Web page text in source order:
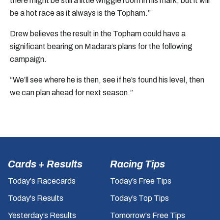
be a hot race as it always is the Topham.”
Drew believes the result in the Topham could have a
significant bearing on Madara’s plans for the following
campaign.
“We’ll see where he is then, see if he’s found his level, then
we can plan ahead for next season.”
Cards + Results
Today's Racecards
Today's Results
Yesterday’s Results
Racing Tips
Today’s Free Tips
Today’s Top Tips
Tomorrow's Free Tips